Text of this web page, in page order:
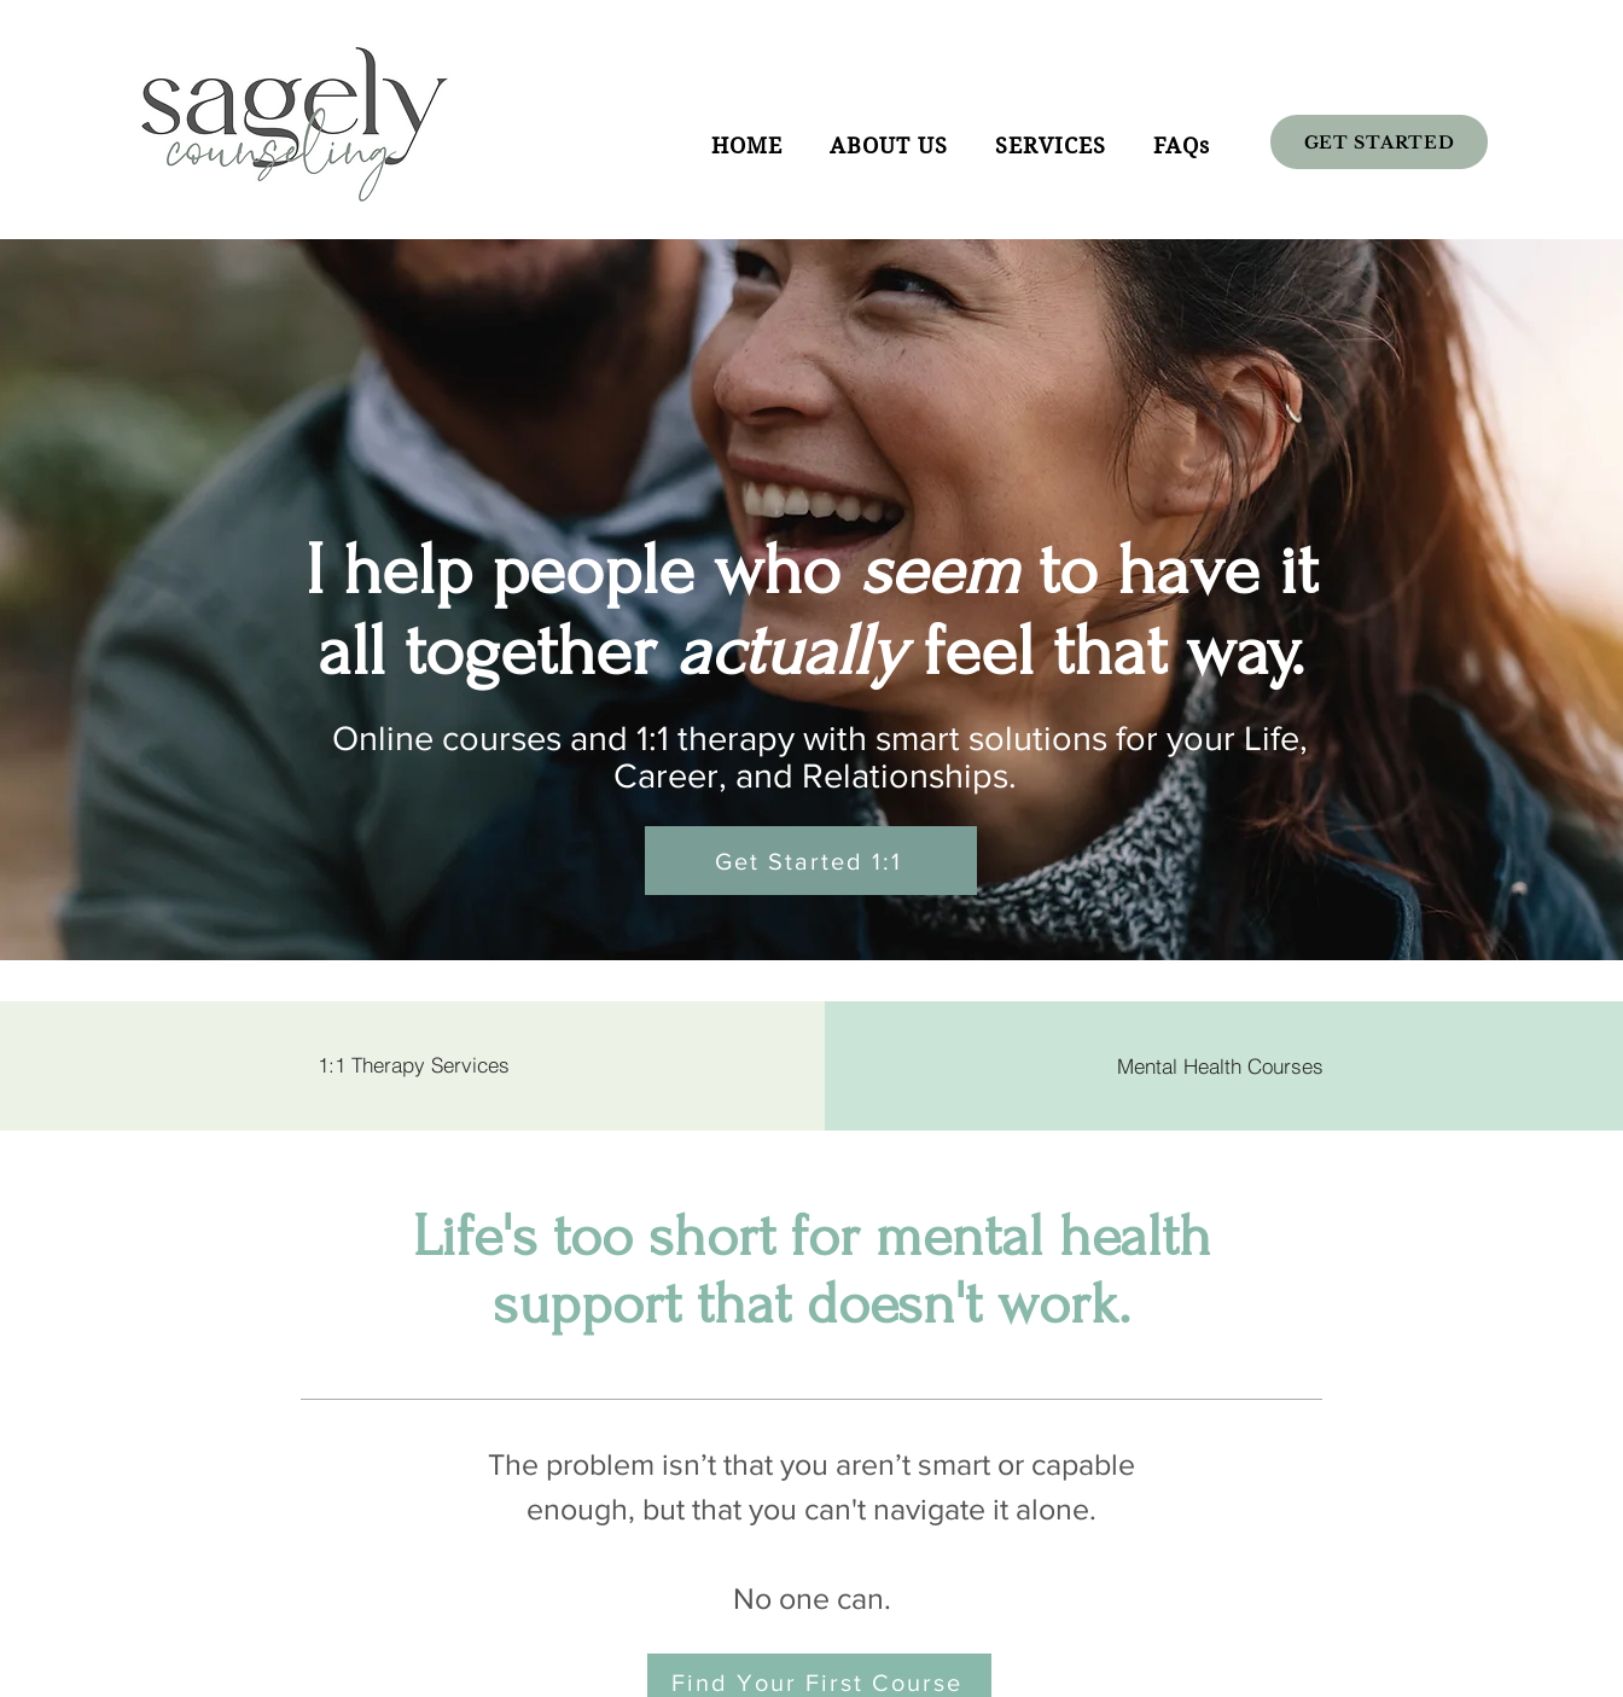
HOME ABOUT US SERVICES FAQs GET STARTED
Get Started 1:1
Online courses and 1:1 therapy with smart solutions for your Life,
Career, and Relationships.
I help people whoseemto have it
all togetheractuallyfeel that way.
1:1 Therapy Services Mental Health Courses
Life's too short for mental health
support that doesn't work.
The problem isn’t that you aren’t smart or capable
enough, but that you can't navigate it alone.
No one can.
Find Your First Course